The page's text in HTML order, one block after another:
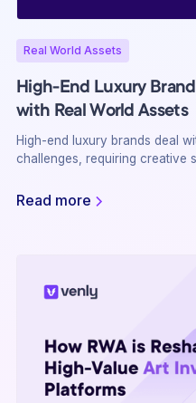
Real World Assets
High-End Luxury
with Real World Assets
High-end luxury brands deal
challenges, requiring creative
transparency and security
Read more